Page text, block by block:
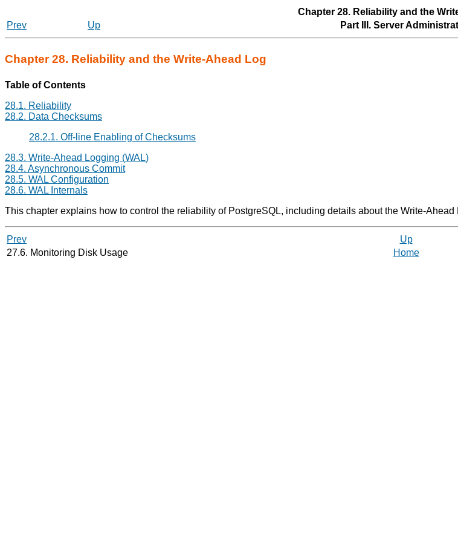
Chapter 28. Reliability and the
Prev
Up Part III. Server
Chapter 28. Reliability and the Write-Ahead Log
Table of Contents
28.1. Reliability
28.2. Data Checksums
28.2.1. Off-line Enabling of Checksums
28.3. Write-Ahead Logging (WAL)
28.4. Asynchronous Commit
28.5. WAL Configuration
28.6. WAL Internals
This chapter explains how to control the reliability of PostgreSQL, including details about the Write-Ahead
Prev Up
27.6. Monitoring Disk Usage
Home